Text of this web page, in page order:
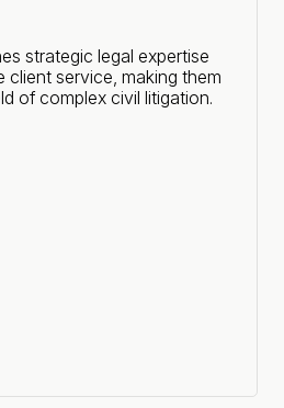
strategic legal expertise
service, making them
of complex civil litigation.